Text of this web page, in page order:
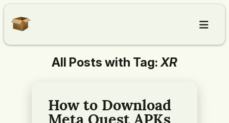
Home
All Posts with Tag:XR
How to Download
Meta Quest APKs